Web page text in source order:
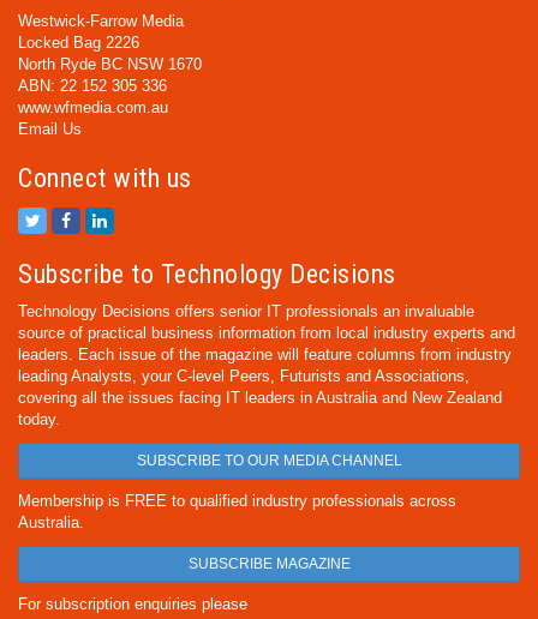
Westwick-Farrow Media
Locked Bag 2226
North Ryde BC NSW 1670
ABN: 22 152 305 336
www.wfmedia.com.au
Email Us
Connect with us
Subscribe to Technology Decisions
Technology Decisions offers senior IT professionals an invaluable
source of practical business information from local industry experts and
leaders. Each issue of the magazine will feature columns from industry
leading Analysts, your C-level Peers, Futurists and Associations,
covering all the issues facing IT leaders in Australia and New Zealand
today.
SUBSCRIBE TO OUR MEDIA CHANNEL
Membership is FREE to qualified industry professionals across
Australia.
SUBSCRIBE MAGAZINE
For subscription enquiries please